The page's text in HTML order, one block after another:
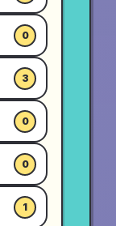
0
3
0
0
1